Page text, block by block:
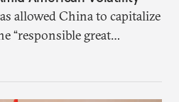
allowed China to capitalize
“responsible great
more China wins